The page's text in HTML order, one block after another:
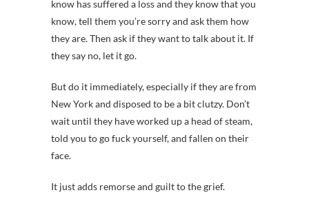
know has suffered a loss and they know that you
know, tell them you’re sorry and ask them how
they are. Then ask if they want to talk about it. If
they say no, let it go.
But do it immediately, especially if they are from
New York and disposed to be a bit clutzy. Don’t
wait until they have worked up a head of steam,
told you to go fuck yourself, and fallen on their
face.
It just adds remorse and guilt to the grief.